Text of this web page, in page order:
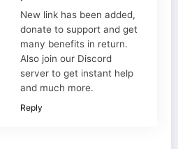
New link has been added,
donate to support and get
many benefits in return.
Also join our Discord
server to get instant help
and much more.
Reply